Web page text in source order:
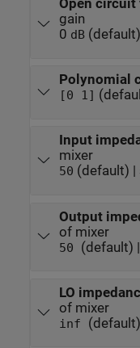
Open circuit
gain
0 dB
Polynomial
[0 1]
Input
mixer
50 (default) |
Output
of mixer
50 (default)
LO
of mixer
inf